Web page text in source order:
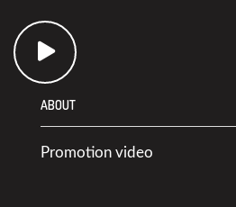
ABOUT
Promotion video